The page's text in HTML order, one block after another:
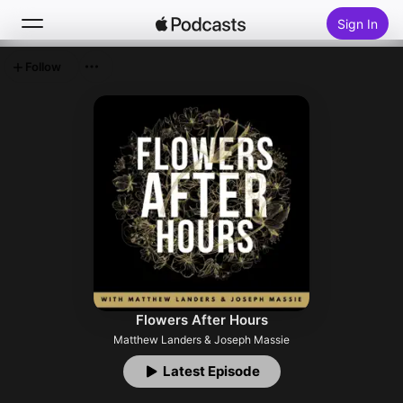
Sign In
Top Charts
Flowers After Hours
Matthew Landers & Joseph Massie
Latest Episode